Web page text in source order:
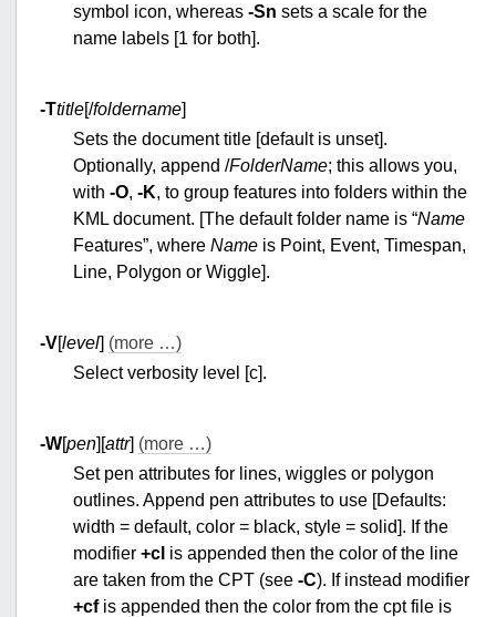
symbol icon, whereas-Sn sets a scale for the
name labels [1 for both].
-Ttitle[/foldername]
Sets the document title [default is unset].
Optionally, append /FolderName; this allows you,
with-O,-K, to group features into folders within the
KML document. [The default folder name is “Name
Features”, whereName is Point, Event, Timespan,
Line, Polygon or Wiggle].
-V[level] (more …)
Select verbosity level [c].
-W[pen][attr] (more …)
Set pen attributes for lines, wiggles or polygon
outlines. Append pen attributes to use [Defaults:
width = default, color = black, style = solid]. If the
modifier+cl is appended then the color of the line
are taken from the CPT (see-C). If instead modifier
+cfis appended then the color from the cpt file is